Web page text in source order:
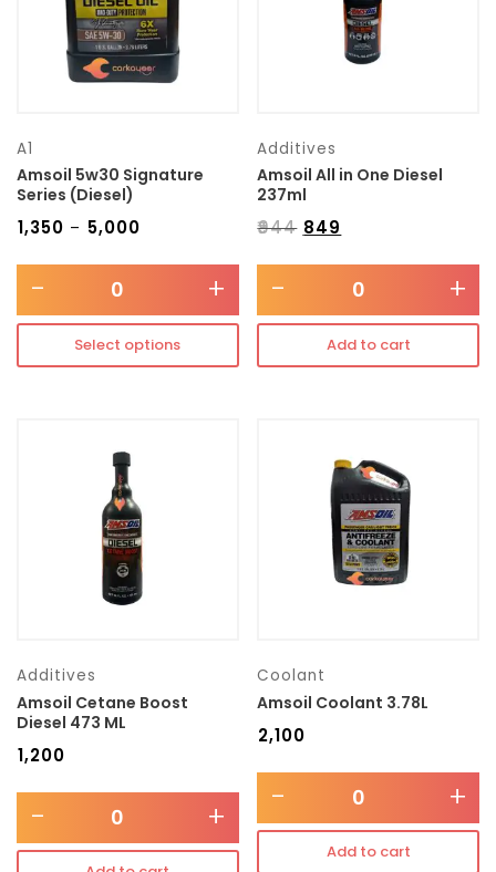
A1
Amsoil 5w30 Signature
Series (Diesel)
1,350 – 5,000
- +
Select options
Additives
Amsoil All in One Diesel
237ml
₹944 849
- +
Add to cart
Additives
Amsoil Cetane Boost
Diesel 473 ML
1,200
- +
Coolant
Amsoil Coolant 3.78L
2,100
- +
Add to cart